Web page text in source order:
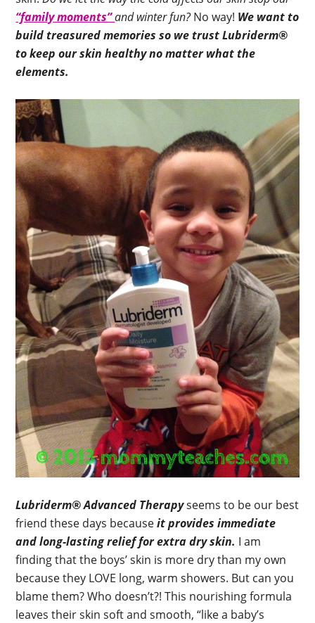
“family moments”and winter fun?No way! We want to
build treasured memories so we trust Lubriderm®
to keep our skin healthy no matter what the
elements.
Lubriderm® Advanced Therapyseems to be our best
friend these days becauseit provides immediate
and long-lasting relief for extra dry skin. I am
finding that the boys’ skin is more dry than my own
because they LOVE long, warm showers. But can you
blame them? Who doesn’t?! This nourishing formula
leaves their skin soft and smooth, “like a baby’s